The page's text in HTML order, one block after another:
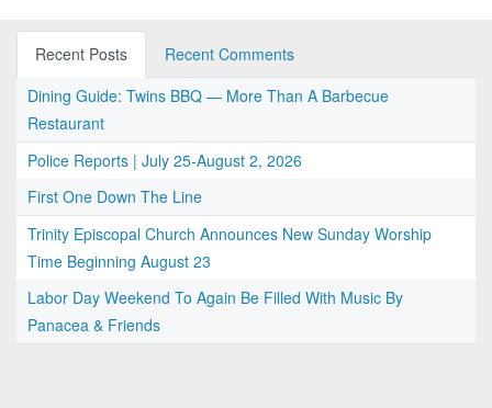
Recent Posts
Recent Comments
Dining Guide: Twins BBQ — More Than A Barbecue
Restaurant
Police Reports | July 25-August 2, 2026
First One Down The Line
Trinity Episcopal Church Announces New Sunday Worship
Time Beginning August 23
Labor Day Weekend To Again Be Filled With Music By
Panacea & Friends